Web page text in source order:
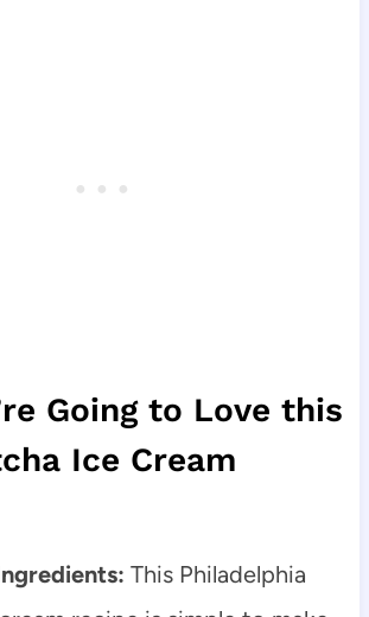
Going to Love this
Ice Cream
This Philadelphia